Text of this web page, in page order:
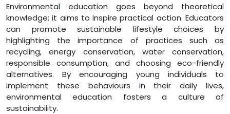
Environmental education goes beyond theoretical
knowledge; it aims to inspire practical action. Educators
can promote sustainable lifestyle choices by
highlighting the importance of practices such as
recycling, energy conservation, water conservation,
responsible consumption, and choosing eco-friendly
alternatives. By encouraging young individuals to
implement these behaviours in their daily lives,
environmental education fosters a culture of
sustainability.